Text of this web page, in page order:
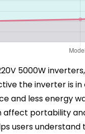
5000W
the inverter is
and less energy
portability
users